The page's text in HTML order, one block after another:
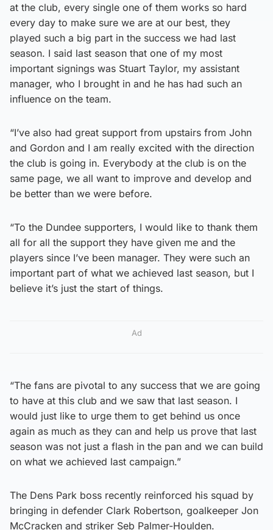
at the club, every single one of them works so hard
every day to make sure we are at our best, they
played such a big part in the success we had last
season. I said last season that one of my most
important signings was Stuart Taylor, my assistant
manager, who I brought in and he has had such an
influence on the team.
“I’ve also had great support from upstairs from John
and Gordon and I am really excited with the direction
the club is going in. Everybody at the club is on the
same page, we all want to improve and develop and
be better than we were before.
“To the Dundee supporters, I would like to thank them
all for all the support they have given me and the
players since I’ve been manager. They were such an
important part of what we achieved last season, but I
believe it’s just the start of things.
Ad
“The fans are pivotal to any success that we are going
to have at this club and we saw that last season. I
would just like to urge them to get behind us once
again as much as they can and help us prove that last
season was not just a flash in the pan and we can build
on what we achieved last campaign.”
The Dens Park boss recently reinforced his squad by
bringing in defender Clark Robertson, goalkeeper Jon
McCracken and striker Seb Palmer-Houlden.